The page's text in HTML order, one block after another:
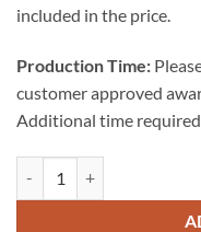
included in the price.
Production Time:
customer approved
Additional time